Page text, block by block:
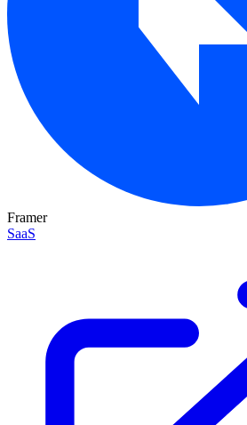
Framer
SaaS